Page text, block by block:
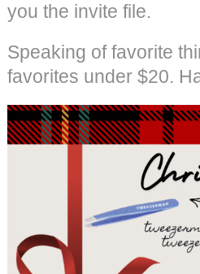
you the invite file.
Speaking of favorite
favorites under $20.